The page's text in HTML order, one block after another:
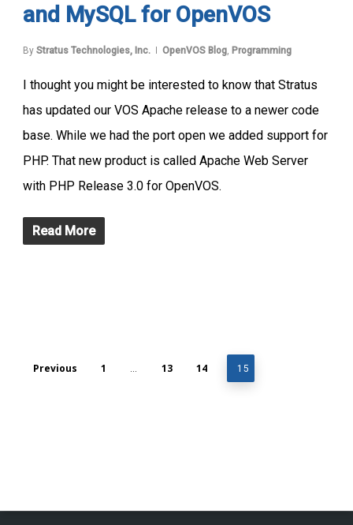
and MySQL for OpenVOS
By Stratus Technologies, Inc. OpenVOS Blog Programming
I thought you might be interested to know that Stratus
has updated our VOS Apache release to a newer code
base. While we had the port open we added support for
PHP. That new product is called Apache Web Server
with PHP Release 3.0 for OpenVOS.
Read More
Previous 1 13 14 15